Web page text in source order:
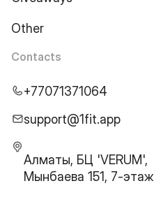
Other
Contacts
+77071371064
support@1fit.app
Алматы, БЦ 'VERUM',
Мынбаева 151, 7-этаж